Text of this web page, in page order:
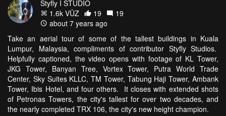
Styfly I STUDIO
1.6k VŪZ
19
19
about 7 years ago
Take an aerial tour of some of the tallest buildings in Kuala
Lumpur, Malaysia, compliments of contributor Styfly Studios.
Helpfully captioned, the video opens with footage of KL Tower,
JKG Tower, Banyan Tree, Vortex Tower, Putra World Trade
Center, Sky Suites KLLC, TM Tower, Tabung Haji Tower, Ambank
Tower, Ibis Hotel, and four others. It closes with extended shots
of Petronas Towers, the city's tallest for over two decades, and
the nearly completed TRX 106, the city's new height champion.